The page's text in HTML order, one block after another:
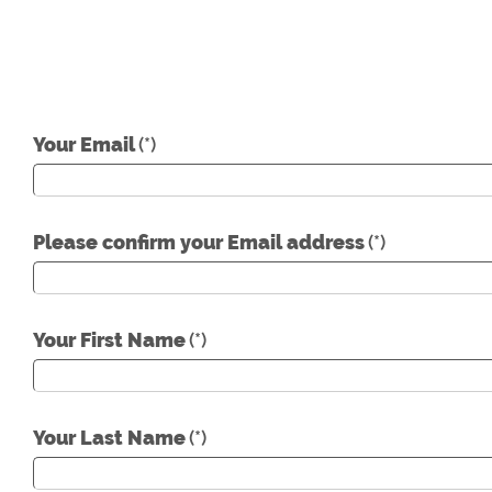
Your Email(*)
Please confirm your Email address(*)
Your First Name(*)
Your Last Name(*)